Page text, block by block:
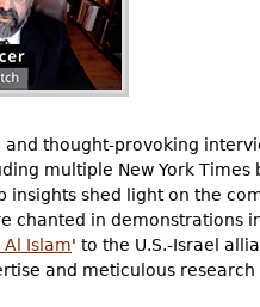
and thought-provoking
multiple New York
insights shed light on the
chanted in demonstrations
Al Islam' to the U.S.-Israel
and meticulous